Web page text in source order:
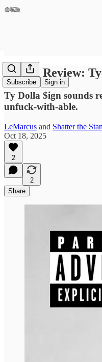
Subscribe Sign in
Album Review:
Ty Dolla $ign sounds
unfuck‑with‑able.
LeMarcus and Shatter the
Oct 18, 2025
2
2
Share